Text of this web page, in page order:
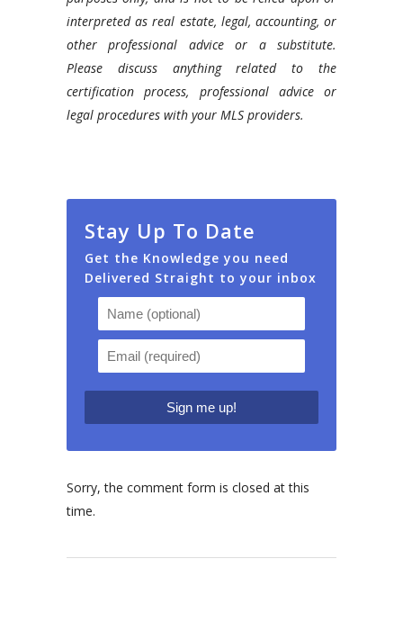
interpreted as real estate, legal, accounting, or
other professional advice or a substitute.
Please discuss anything related to the
certification process, professional advice or
legal procedures with your MLS providers.
Stay Up To Date
Get the Knowledge you need
Delivered Straight to your inbox
Sorry, the comment form is closed at this
time.